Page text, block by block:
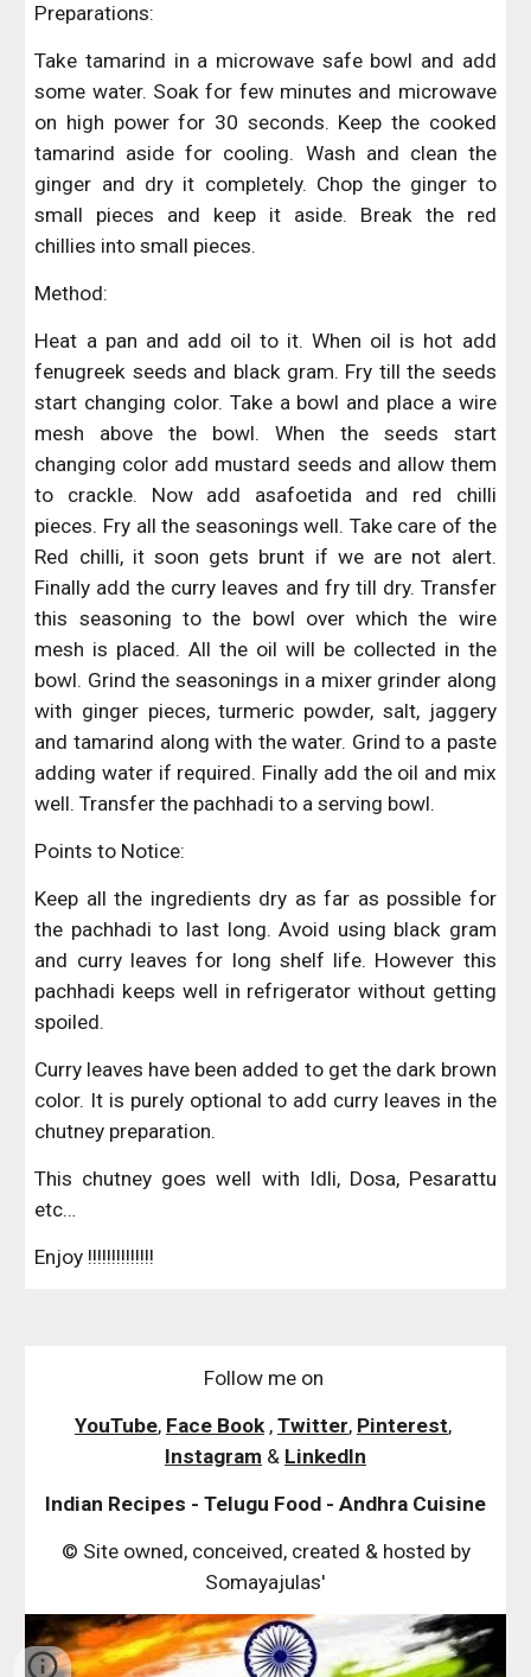
Preparations:
Take tamarind in a microwave safe bowl and add
some water. Soak for few minutes and microwave
on high power for 30 seconds. Keep the cooked
tamarind aside for cooling. Wash and clean the
ginger and dry it completely. Chop the ginger to
small pieces and keep it aside. Break the red
chillies into small pieces.
Method:
Heat a pan and add oil to it. When oil is hot add
fenugreek seeds and black gram. Fry till the seeds
start changing color. Take a bowl and place a wire
mesh above the bowl. When the seeds start
changing color add mustard seeds and allow them
to crackle. Now add asafoetida and red chilli
pieces. Fry all the seasonings well. Take care of the
Red chilli, it soon gets brunt if we are not alert.
Finally add the curry leaves and fry till dry. Transfer
this seasoning to the bowl over which the wire
mesh is placed. All the oil will be collected in the
bowl. Grind the seasonings in a mixer grinder along
with ginger pieces, turmeric powder, salt, jaggery
and tamarind along with the water. Grind to a paste
adding water if required. Finally add the oil and mix
well. Transfer the pachhadi to a serving bowl.
Points to Notice:
Keep all the ingredients dry as far as possible for
the pachhadi to last long. Avoid using black gram
and curry leaves for long shelf life. However this
pachhadi keeps well in refrigerator without getting
spoiled.
Curry leaves have been added to get the dark brown
color. It is purely optional to add curry leaves in the
chutney preparation.
This chutney goes well with Idli, Dosa, Pesarattu
etc…
Enjoy !!!!!!!!!!!!!!
Follow me on
YouTube, Face Book, Twitter, Pinterest,
Instagram & LinkedIn
Indian Recipes - Telugu Food - Andhra Cuisine
© Site owned, conceived, created & hosted by
Somayajulas'